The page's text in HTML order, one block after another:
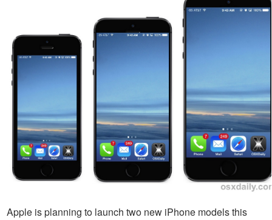
Apple is planning to launch two new iPhone models this